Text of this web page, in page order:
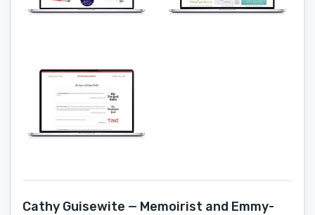
Cathy Guisewite — Memoirist and Emmy-